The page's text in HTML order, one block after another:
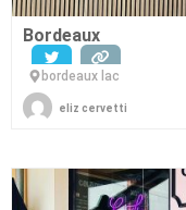
Bordeaux
bordeaux lac
eliz cervetti